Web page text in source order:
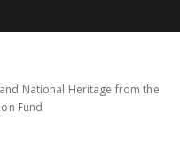
National Heritage from the
Fund